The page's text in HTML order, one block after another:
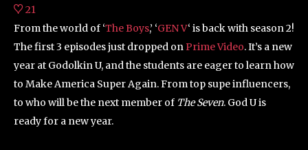
21
From the world of ‘The Boys,’ ‘GEN V‘ is back with season 2!
The first 3 episodes just dropped onPrime Video. It’s a new
year at Godolkin U, and the students are eager to learn how
to Make America Super Again. From top supe influencers,
to who will be the next member of The Seven. God U is
ready for a new year.